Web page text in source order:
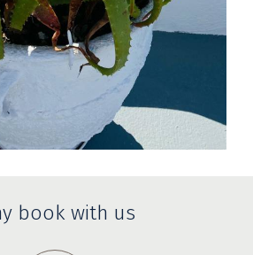
book with us